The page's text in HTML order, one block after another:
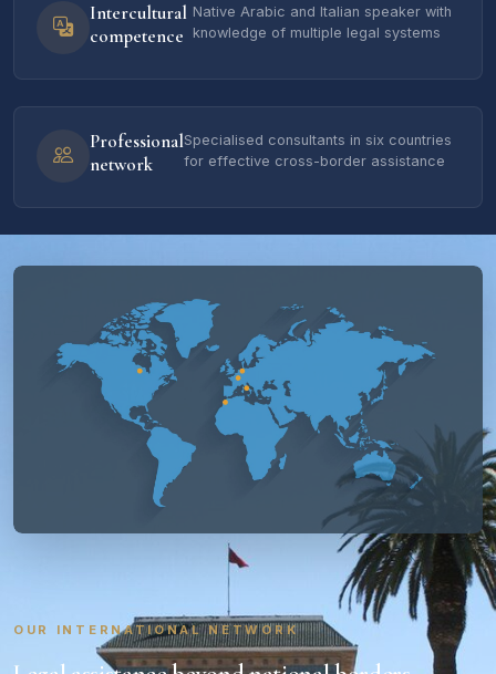
Intercultural
competence
Native Arabic and Italian speaker with
knowledge of multiple legal systems
Professional
network
Specialised consultants in six countries
for effective cross-border assistance
OUR INTERNATIONAL NETWORK